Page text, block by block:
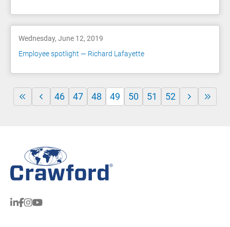
Wednesday, June 12, 2019
Employee spotlight — Richard Lafayette
46 47 48 49 50 51 52